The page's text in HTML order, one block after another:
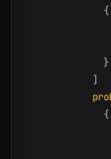
{
}
]
{